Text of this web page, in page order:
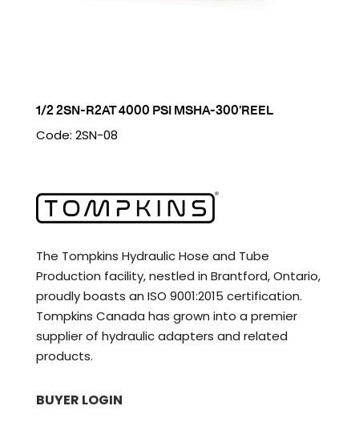
1/2 2SN-R2AT 4000 PSI MSHA-300’REEL
Code: 2SN-08
The Tompkins Hydraulic Hose and Tube
Production facility, nestled in Brantford, Ontario,
proudly boasts an ISO 9001:2015 certification.
Tompkins Canada has grown into a premier
supplier of hydraulic adapters and related
products.
BUYER LOGIN